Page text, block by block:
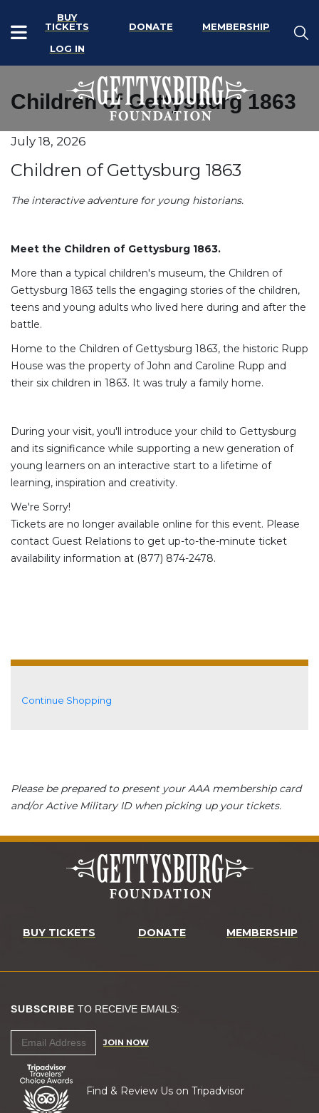
BUY
TICKETS
DONATE
MEMBERSHIP
LOG IN
Children of Gettysburg 1863
Item details
Date
July 18, 2026
Children of Gettysburg 1863
Description
The interactive adventure for young historians.
Meet the Children of Gettysburg 1863.
More than a typical children's museum, the Children of
Gettysburg 1863 tells the engaging stories of the children,
teens and young adults who lived here during and after the
battle.
Home to the Children of Gettysburg 1863, the historic Rupp
House was the property of John and Caroline Rupp and
their six children in 1863. It was truly a family home.
During your visit, you'll introduce your child to Gettysburg
and its significance while supporting a new generation of
young learners on an interactive start to a lifetime of
learning, inspiration and creativity.
We're Sorry!
Tickets are no longer available online for this event. Please
contact Guest Relations to get up-to-the-minute ticket
availability information at (877) 874-2478.
Additional Options
Continue Shopping
Please be prepared to present your AAA membership card
and/or Active Military ID when picking up your tickets.
BUY TICKETS DONATE MEMBERSHIP
SUBSCRIBE TO RECEIVE EMAILS:
JOIN NOW
Find & Review Us on Tripadvisor